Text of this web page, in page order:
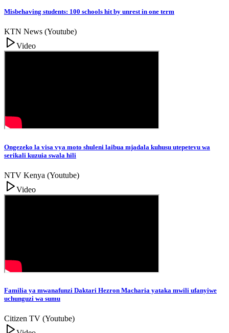
Misbehaving students: 100 schools hit by unrest in one term
KTN News (Youtube)
Video
Ongezeko la visa vya moto shuleni laibua mjadala kuhusu utepetevu wa
serikali kuzuia swala hili
NTV Kenya (Youtube)
Video
Familia ya mwanafunzi Daktari Hezron Macharia yataka mwili ufanyiwe
uchunguzi wa sumu
Citizen TV (Youtube)